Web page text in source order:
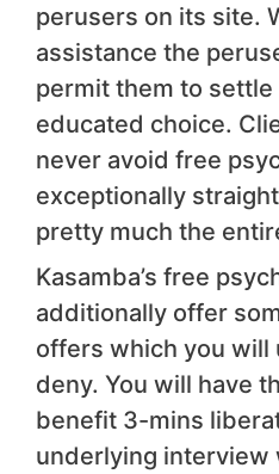
perusers on its site.
assistance the
permit them to settle
educated choice.
never avoid free
exceptionally
pretty much the
Kasamba’s free
additionally offer
offers which you
deny. You will have
benefit 3-mins
underlying interview